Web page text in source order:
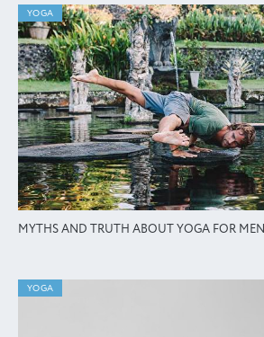
YOGA
MYTHS AND TRUTH ABOUT YOGA FOR MEN
YOGA